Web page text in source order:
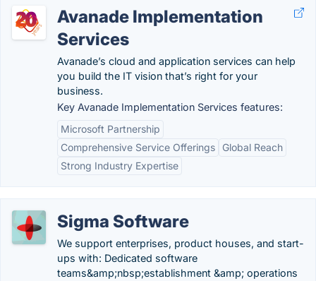
Avanade Implementation
Services
Avanade’s cloud and application services can help
you build the IT vision that’s right for your
business.
Key Avanade Implementation Services features:
Microsoft Partnership
Comprehensive Service Offerings
Global Reach
Strong Industry Expertise
Sigma Software
We support enterprises, product houses, and start-
ups with: Dedicated software
teams&amp;nbsp;establishment &amp; operations